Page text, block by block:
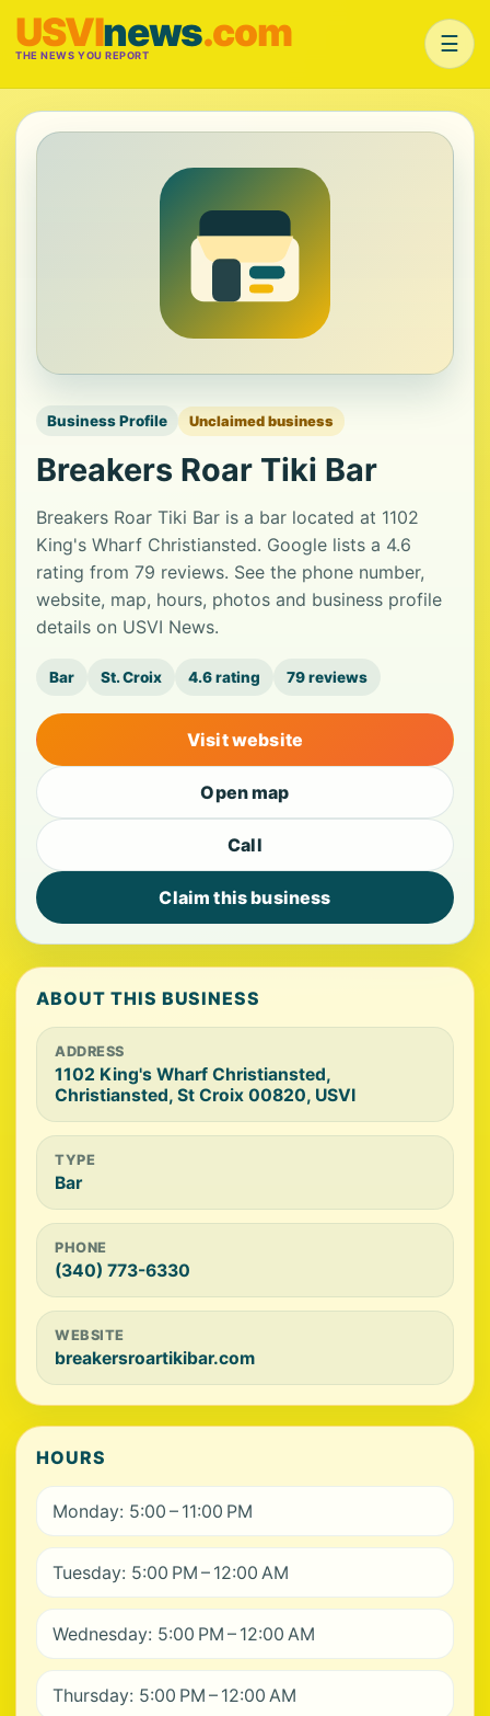
USVInews.com
THE NEWS YOU REPORT ☰
Business Profile Unclaimed business
Breakers Roar Tiki Bar
Breakers Roar Tiki Bar is a bar located at 1102
King's Wharf Christiansted. Google lists a 4.6
rating from 79 reviews. See the phone number,
website, map, hours, photos and business profile
details on USVI News.
Bar St. Croix 4.6 rating 79 reviews
Visit website
Open map
Call
Claim this business
ABOUT THIS BUSINESS
ADDRESS
1102 King's Wharf Christiansted,
Christiansted, St Croix 00820, USVI
TYPE
Bar
PHONE
(340) 773-6330
WEBSITE
breakersroartikibar.com
HOURS
Monday: 5:00 – 11:00 PM
Tuesday: 5:00 PM – 12:00 AM
Wednesday: 5:00 PM – 12:00 AM
Thursday: 5:00 PM – 12:00 AM